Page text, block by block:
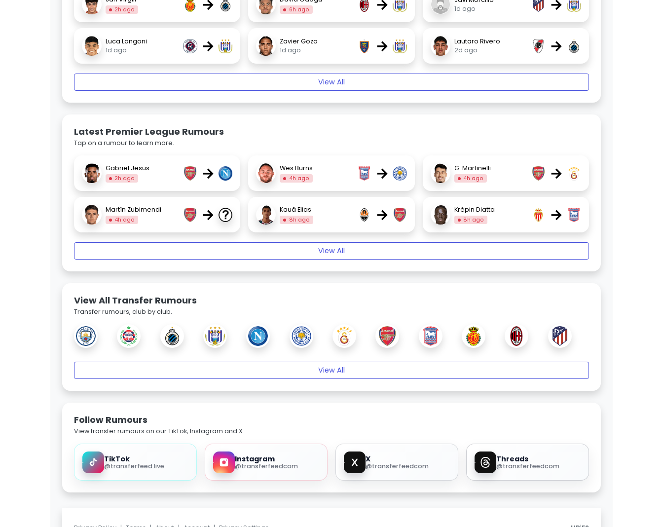
2h ago → 6h ago →
1d ago
→
Luca Langoni
1d ago
→
Zavier Gozo
1d ago
→
Lautaro Rivero
2d ago
→
View All
Latest Premier League Rumours
Tap on a rumour to learn more.
Gabriel Jesus
2h ago → Wes Burns
4h ago → G. Martinelli
4h ago →
Martín Zubimendi
4h ago → Kauã Elias
8h ago → Krépin Diatta
8h ago →
View All
View All Transfer Rumours
Transfer rumours, club by club.
View All
Follow Rumours
View transfer rumours on our TikTok, Instagram and X.
TikTok
@transferfeed.live
Instagram
@transferfeedcom
X
@transferfeedcom
Threads
@transferfeedcom